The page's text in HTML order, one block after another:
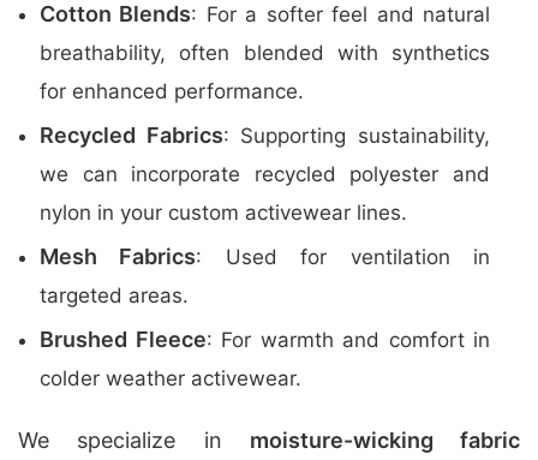
Cotton Blends: For a softer feel and natural
breathability, often blended with synthetics
for enhanced performance.
Recycled Fabrics: Supporting sustainability,
we can incorporate recycled polyester and
nylon in your custom activewear lines.
Mesh Fabrics: Used for ventilation in
targeted areas.
Brushed Fleece: For warmth and comfort in
colder weather activewear.
We specialize in moisture-wicking fabric